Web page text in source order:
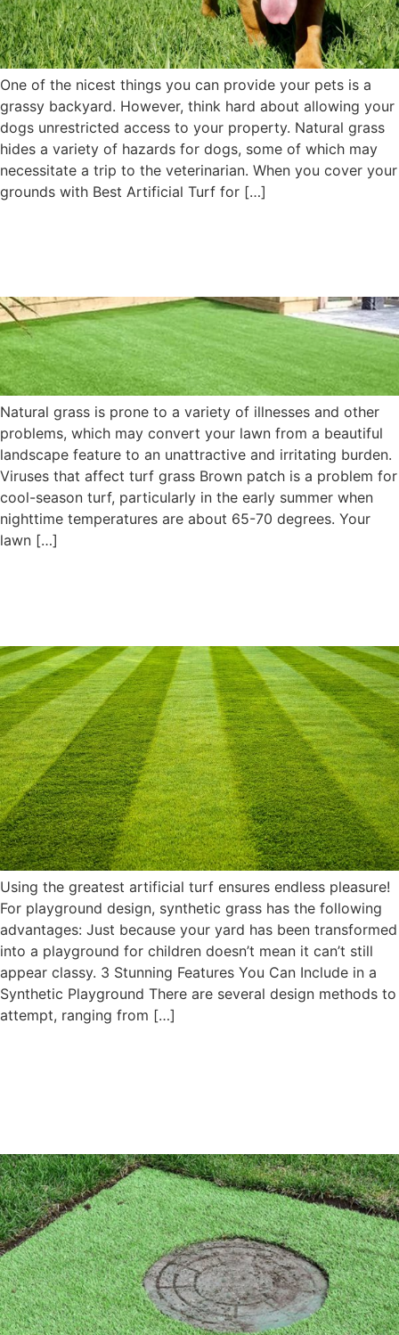
One of the nicest things you can provide your pets is a
grassy backyard. However, think hard about allowing your
dogs unrestricted access to your property. Natural grass
hides a variety of hazards for dogs, some of which may
necessitate a trip to the veterinarian. When you cover your
grounds with Best Artificial Turf for […]
Natural grass is prone to a variety of illnesses and other
problems, which may convert your lawn from a beautiful
landscape feature to an unattractive and irritating burden.
Viruses that affect turf grass Brown patch is a problem for
cool-season turf, particularly in the early summer when
nighttime temperatures are about 65-70 degrees. Your
lawn […]
Using the greatest artificial turf ensures endless pleasure!
For playground design, synthetic grass has the following
advantages: Just because your yard has been transformed
into a playground for children doesn’t mean it can’t still
appear classy. 3 Stunning Features You Can Include in a
Synthetic Playground There are several design methods to
attempt, ranging from […]